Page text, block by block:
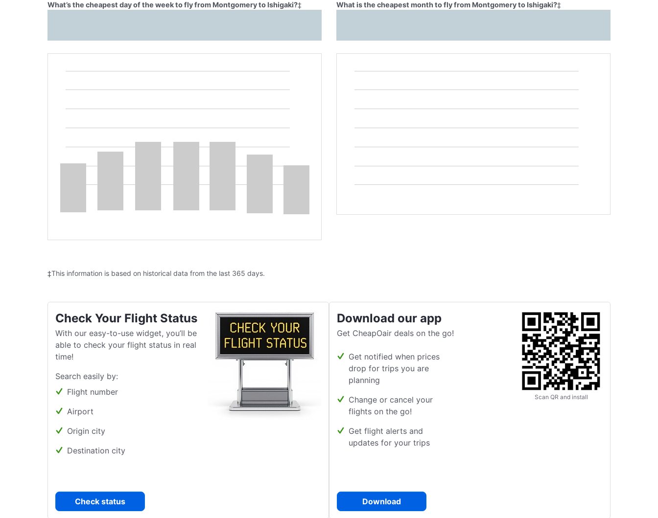
What’s the cheapest day of the week to fly from Montgomery to Ishigaki?‡ What is the cheapest month to fly from Montgomery to Ishigaki?‡
‡This information is based on historical data from the last 365 days.
Check Your Flight Status
With our easy-to-use widget, you’ll be
able to check your flight status in real
time!
Search easily by:
Flight number
Airport
Origin city
Destination city
Check status
Download our app
Get CheapOair deals on the go!
Get notified when prices
drop for trips you are
planning
Change or cancel your
flights on the go!
Get flight alerts and
updates for your trips
Download
Scan QR and install